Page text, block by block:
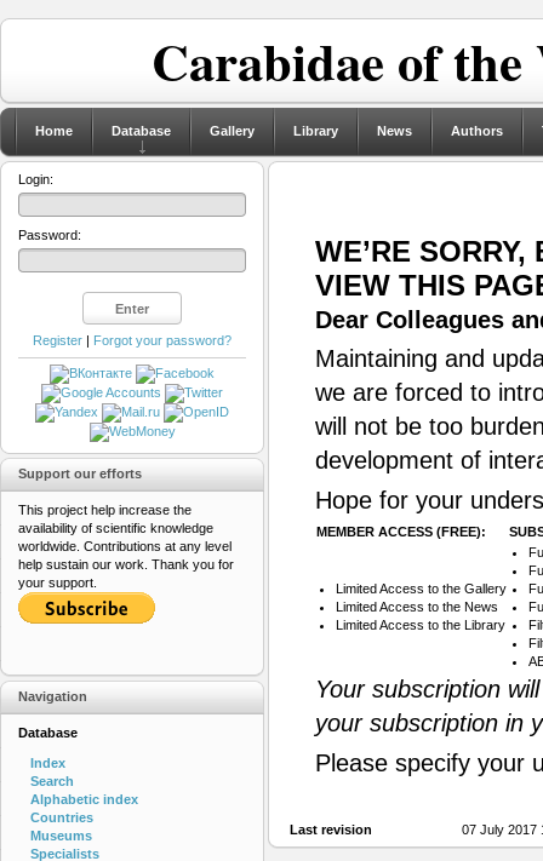
Carabidae of
Home Database Gallery Library News Authors
WE’RE
VIEW THIS
Dear Colleagues
Maintaining and
we are forced to
will not be too
development of
Hope for your
MEMBER ACCESS (FREE):
Limited Access to the Gallery
Limited Access to the News
Limited Access to the Library
Your subscription
your subscription in
Please specify your
Last revision 07 July 2017
Login:
Password:
Register | Forgot your password?
Support our efforts
This project help increase the
availability of scientific knowledge
worldwide. Contributions at any level
help sustain our work. Thank you for
your support.
Navigation
Database
Index
Search
Alphabetic index
Countries
Museums
Specialists